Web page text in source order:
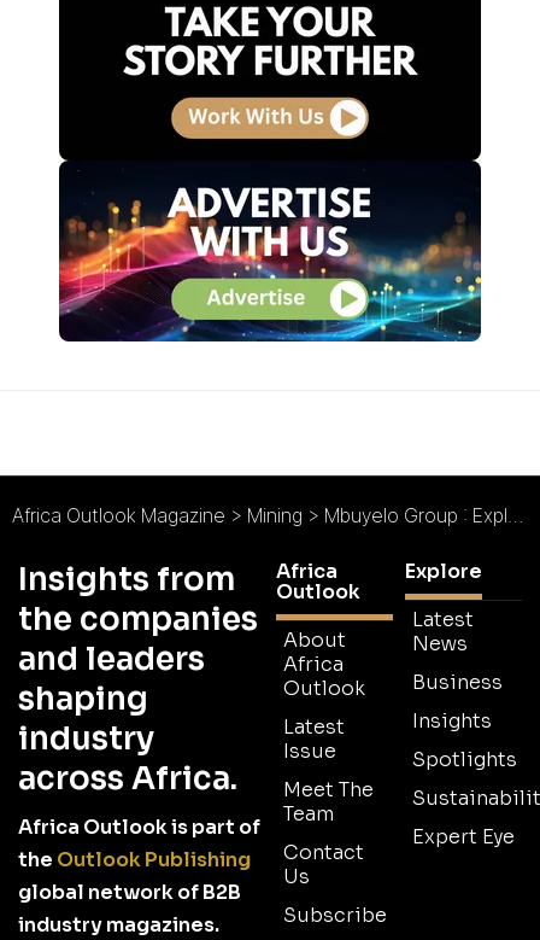
Africa Outlook Magazine > Mining > Mbuyelo Group : Exploring Possibilities for Rewarding Returns
Insights from
the companies
and leaders
shaping
industry
across Africa.
Africa Outlook is part of
the Outlook Publishing
global network of B2B
industry magazines.
Africa
Outlook
About
Africa
Outlook
Latest
Issue
Meet The
Team
Contact
Us
Subscribe
Explore
Latest
News
Business
Insights
Spotlights
Expert Eye